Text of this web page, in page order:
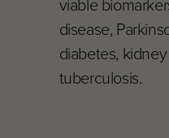
viable
disease,
diabetes,
tuberculosis.